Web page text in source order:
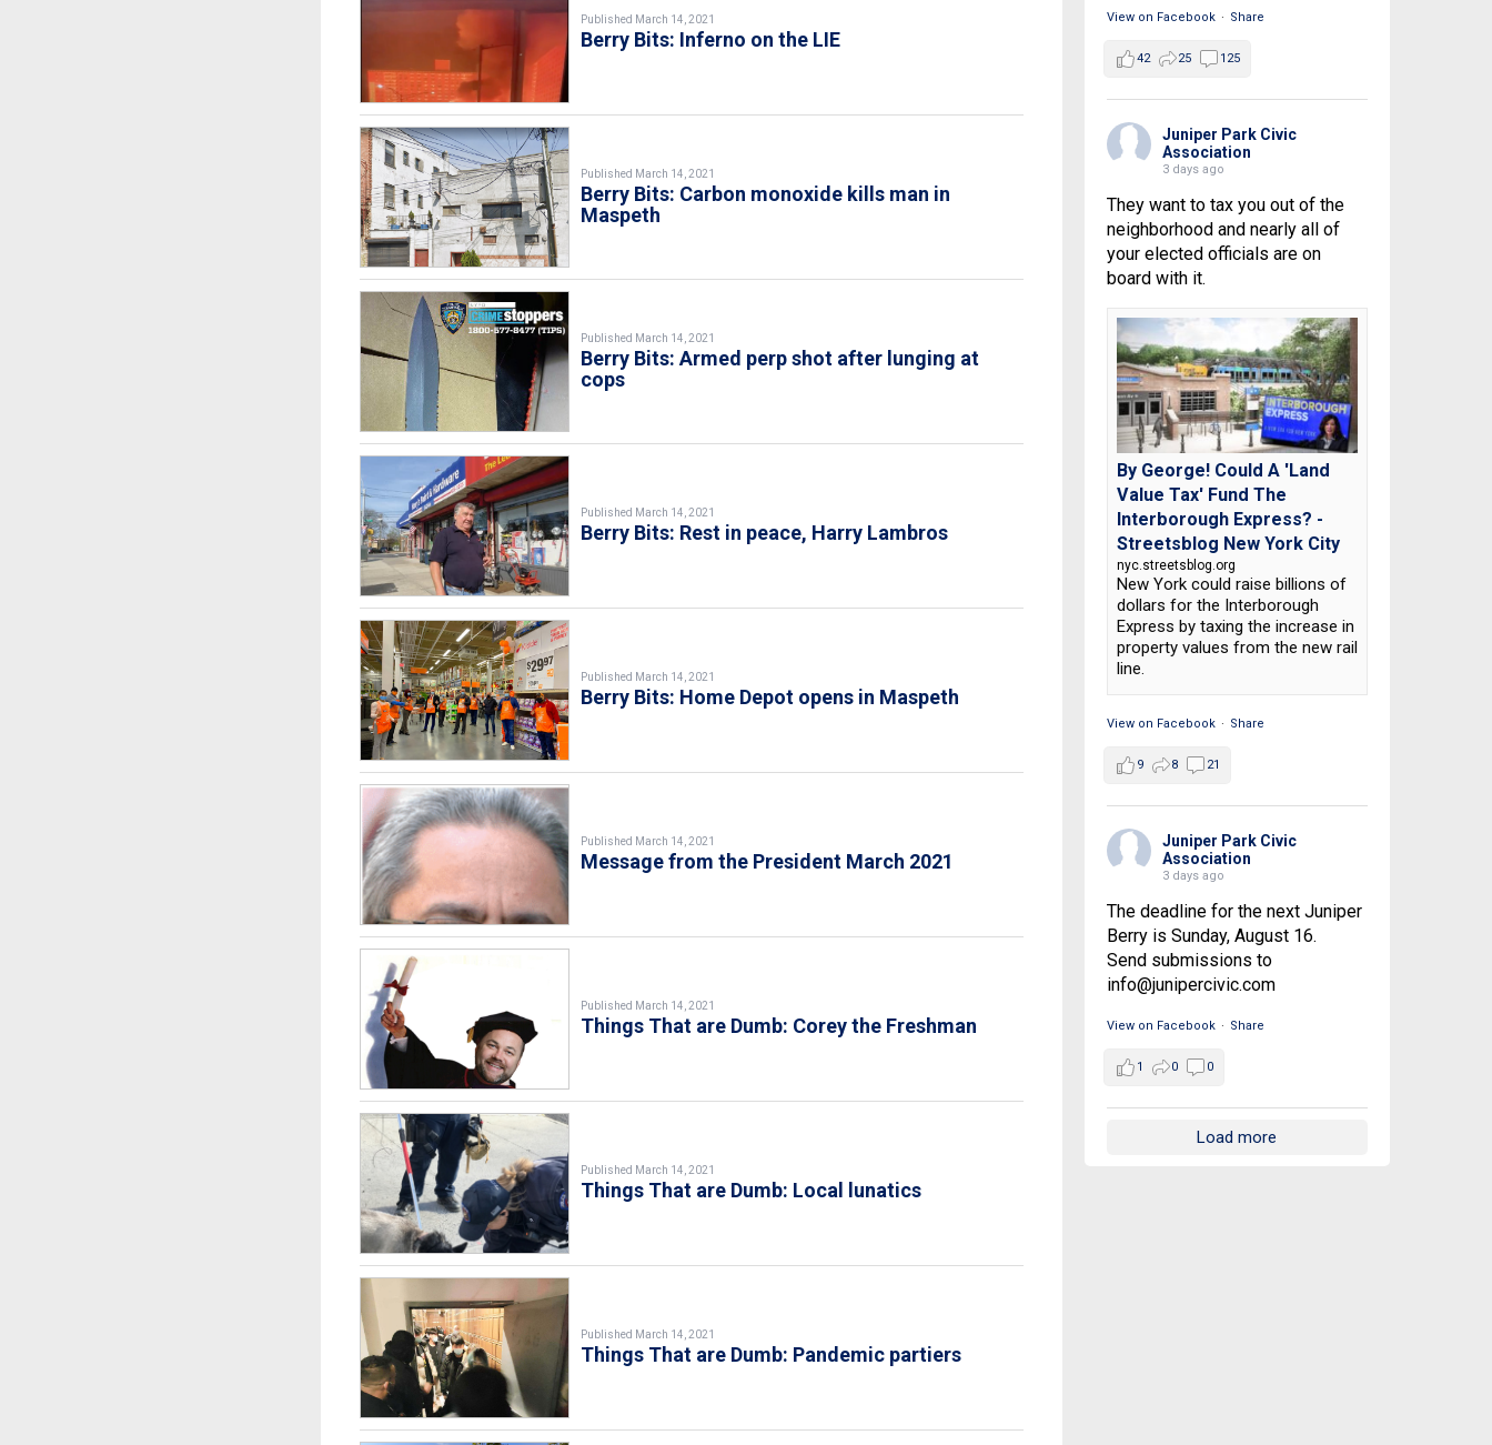
Published March 14, 2021
Berry Bits: Inferno on the LIE
Published March 14, 2021
Berry Bits: Carbon monoxide kills man in
Maspeth
Published March 14, 2021
Berry Bits: Armed perp shot after lunging at
cops
Published March 14, 2021
Berry Bits: Rest in peace, Harry Lambros
Published March 14, 2021
Berry Bits: Home Depot opens in Maspeth
Published March 14, 2021
Message from the President March 2021
Published March 14, 2021
Things That are Dumb: Corey the Freshman
Published March 14, 2021
Things That are Dumb: Local lunatics
Published March 14, 2021
Things That are Dumb: Pandemic partiers
View on Facebook · Share
42 25 125
Juniper Park Civic
Association
3 days ago
They want to tax you out of the
neighborhood and nearly all of
your elected officials are on
board with it.
By George! Could A 'Land
Value Tax' Fund The
Interborough Express? -
Streetsblog New York City
nyc.streetsblog.org
New York could raise billions of
dollars for the Interborough
Express by taxing the increase in
property values from the new rail
line.
View on Facebook · Share
9 8 21
Juniper Park Civic
Association
3 days ago
The deadline for the next Juniper
Berry is Sunday, August 16.
Send submissions to
info@junipercivic.com
View on Facebook · Share
1 0 0
Load more